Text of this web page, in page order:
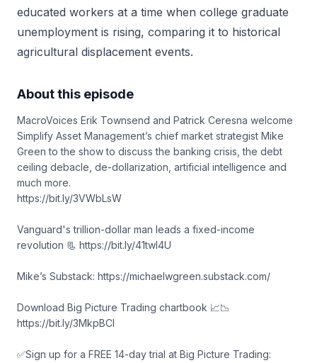
educated workers at a time when college graduate
unemployment is rising, comparing it to historical
agricultural displacement events.
About this episode
MacroVoices Erik Townsend and Patrick Ceresna welcome
Simplify Asset Management’s chief market strategist Mike
Green to the show to discuss the banking crisis, the debt
ceiling debacle, de-dollarization, artificial intelligence and
much more.
https://bit.ly/3VWbLsW
Vanguard's trillion-dollar man leads a fixed-income
revolution 📃 https://bit.ly/41twl4U
Mike’s Substack: https://michaelwgreen.substack.com/
Download Big Picture Trading chartbook 📈📉
https://bit.ly/3MkpBCl
✅Sign up for a FREE 14-day trial at Big Picture Trading: